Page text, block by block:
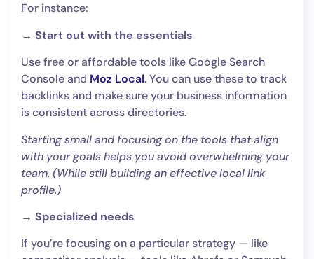
For instance:
→ Start out with the essentials
Use free or affordable tools like Google Search
Console and Moz Local. You can use these to track
backlinks and make sure your business information
is consistent across directories.
Starting small and focusing on the tools that align
with your goals helps you avoid overwhelming your
team. (While still building an effective local link
profile.)
→ Specialized needs
If you’re focusing on a particular strategy — like